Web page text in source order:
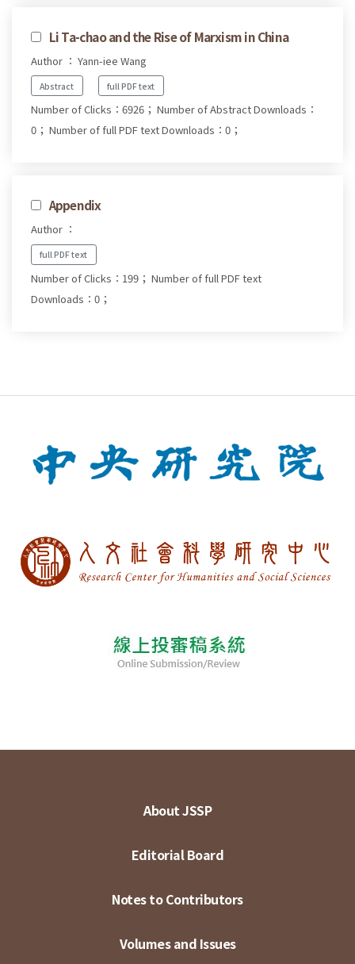
Li Ta-chao and the Rise of Marxism in China
Author ： Yann-iee Wang
Abstract full PDF text
Number of Clicks：6926； Number of Abstract Downloads：
0； Number of full PDF text Downloads：0；
Appendix
Author ：
full PDF text
Number of Clicks：199； Number of full PDF text
Downloads：0；
About JSSP
Editorial Board
Notes to Contributors
Volumes and Issues